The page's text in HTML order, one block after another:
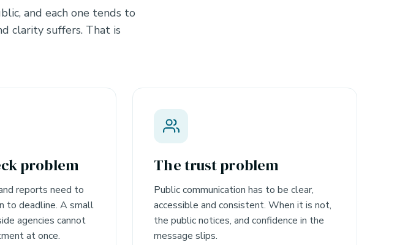
and each one tends to
clarity suffers. That is
problem
reports need to
to deadline. A small
agencies cannot
at once.
The trust problem
Public communication has to be clear,
accessible and consistent. When it is not,
the public notices, and confidence in the
message slips.